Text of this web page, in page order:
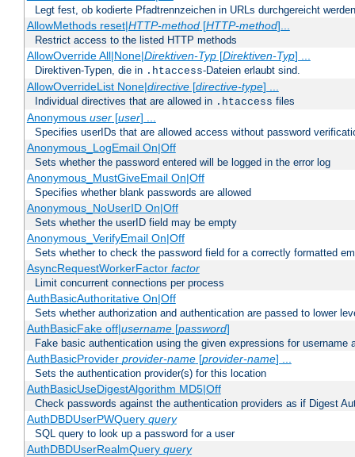
Legt fest, ob kodierte Pfadtrennzeichen in URLs durchgereicht
AllowMethods reset|HTTP-method[HTTP-method]...
Restrict access to the listed HTTP methods
AllowOverride All|None|Direktiven-Typ[Direktiven-Typ] ...
Direktiven-Typen, die in .htaccess-Dateien erlaubt sind.
AllowOverrideList None|directive[directive-type] ...
Individual directives that are allowed in .htaccess files
Anonymous user[user] ...
Specifies userIDs that are allowed access without password
Anonymous_LogEmail On|Off
Sets whether the password entered will be logged in the error log
Anonymous_MustGiveEmail On|Off
Specifies whether blank passwords are allowed
Anonymous_NoUserID On|Off
Sets whether the userID field may be empty
Anonymous_VerifyEmail On|Off
Sets whether to check the password field for a correctly formatted
AsyncRequestWorkerFactor factor
Limit concurrent connections per process
AuthBasicAuthoritative On|Off
Sets whether authorization and authentication are passed to lower
AuthBasicFake off|username[password]
Fake basic authentication using the given expressions for username
AuthBasicProvider provider-name[provider-name] ...
Sets the authentication provider(s) for this location
AuthBasicUseDigestAlgorithm MD5|Off
Check passwords against the authentication providers as if Digest
AuthDBDUserPWQuery query
SQL query to look up a password for a user
AuthDBDUserRealmQuery query